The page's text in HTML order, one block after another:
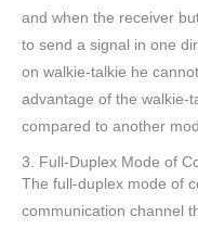
and when the receiver
to send a signal in one
on walkie-talkie he
advantage of the walkie-
compared to another
3. Full-Duplex Mode of
The full-duplex mode of
communication channel